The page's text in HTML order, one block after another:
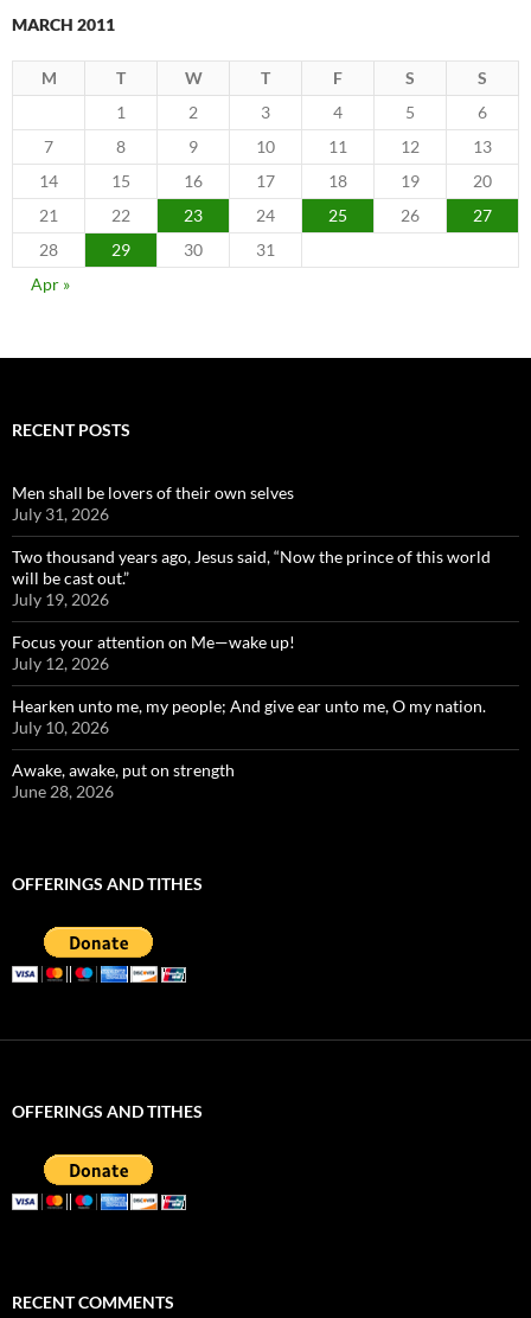
MARCH 2011
M T W T F S
S
1
2 3 4 5
6
7
8 9 10 11 12
13
14
15 16 17 18 19
20
21
22 23 24 25 26
27
28
29 30
31
Apr »
RECENT POSTS
Men shall be lovers of their own selves
July 31, 2026
Two thousand years ago, Jesus said, “Now the prince of this world
will be cast out.”
July 19, 2026
Focus your attention on Me—wake up!
July 12, 2026
Hearken unto me, my people; And give ear unto me, O my nation.
July 10, 2026
Awake, awake, put on strength
June 28, 2026
OFFERINGS AND TITHES
OFFERINGS AND TITHES
RECENT COMMENTS